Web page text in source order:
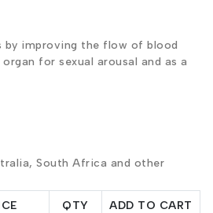
by improving the flow of blood
for sexual arousal and as a
South Africa and other
QTY ADD TO CART